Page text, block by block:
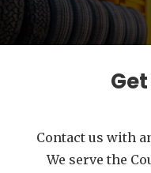
Contact us with
We serve the